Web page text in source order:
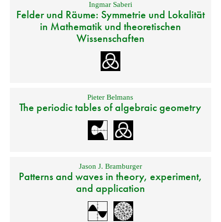
Ingmar Saberi
Felder und Räume: Symmetrie und Lokalität
in Mathematik und theoretischen
Wissenschaften
Pieter Belmans
The periodic tables of algebraic geometry
Jason J. Bramburger
Patterns and waves in theory, experiment,
and application